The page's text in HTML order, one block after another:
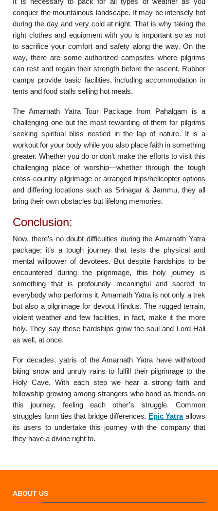
conquer the mountainous landscape. It may be intensely hot
during the day and very cold at night. That is why taking the
right clothes and equipment with you is important so as not
to sacrifice your comfort and safety along the way. On the
way, there are some authorized campsites where pilgrims
can rest and regain their strength before the ascent. Rubber
camps provide basic facilities, including accommodation in
tents and food stalls selling hot meals.
The Amarnath Yatra Tour Package from Pahalgam is a
challenging one but the most rewarding of them for pilgrims
seeking spiritual bliss nestled in the lap of nature. It is a
workout for your body while you also place faith in something
greater. Whether you do or don’t make the efforts to visit this
challenging place of worship—whether through the tough
cross-country pilgrimage or arranged trips/helicopter options
and differing locations such as Srinagar & Jammu, they all
bring their own obstacles but lifelong memories.
Conclusion:
Now, there’s no doubt difficulties during the Amarnath Yatra
package; it’s a tough journey that tests the physical and
mental willpower of devotees. But despite hardships to be
encountered during the pilgrimage, this holy journey is
something that is profoundly meaningful and sacred to
everybody who performs it. Amarnath Yatra is not only a trek
but also a pilgrimage for devout Hindus. The rugged terrain,
violent weather and few facilities, in fact, make it the more
holy. They say these hardships grow the soul and Lord Hali
as well, at once.
For decades, yatris of the Amarnath Yatra have withstood
biting snow and unruly rains to fulfill their pilgrimage to the
Holy Cave. With each step we hear a strong faith and
fellowship growing among strangers who bond as friends on
this journey, feeling each other’s struggle. Common
struggles form ties that bridge differences. Epic Yatraallows
its users to undertake this journey with the company that
they have a divine right to.
ABOUT US